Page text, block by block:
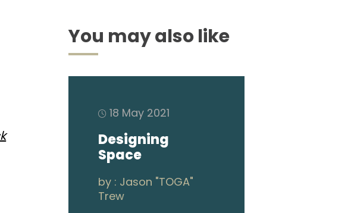
You may also like
18 May 2021
Designing
Space
by : Jason "TOGA"
Trew